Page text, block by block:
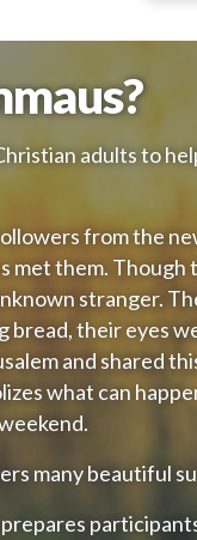
adults to
from the
met them.
stranger.
bread, their eyes
and shared
what can
many beautiful